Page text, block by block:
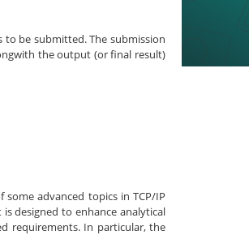
to be submitted. The submission
the output (or final result)
advanced topics in TCP/IP
designed to enhance analytical
requirements. In particular, the